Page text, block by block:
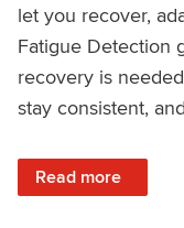
let you recover,
Fatigue Detection
recovery is
stay consistent,
Read more
: Recover Right,